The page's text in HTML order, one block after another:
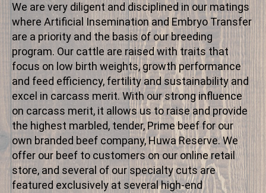
We are very diligent and disciplined in our matings
where Artificial Insemination and Embryo Transfer
are a priority and the basis of our breeding
program. Our cattle are raised with traits that
focus on low birth weights, growth performance
and feed efficiency, fertility and sustainability and
excel in carcass merit. With our strong influence
on carcass merit, it allows us to raise and provide
the highest marbled, tender, Prime beef for our
own branded beef company, Huwa Reserve. We
offer our beef to customers on our online retail
store, and several of our specialty cuts are
featured exclusively at several high-end